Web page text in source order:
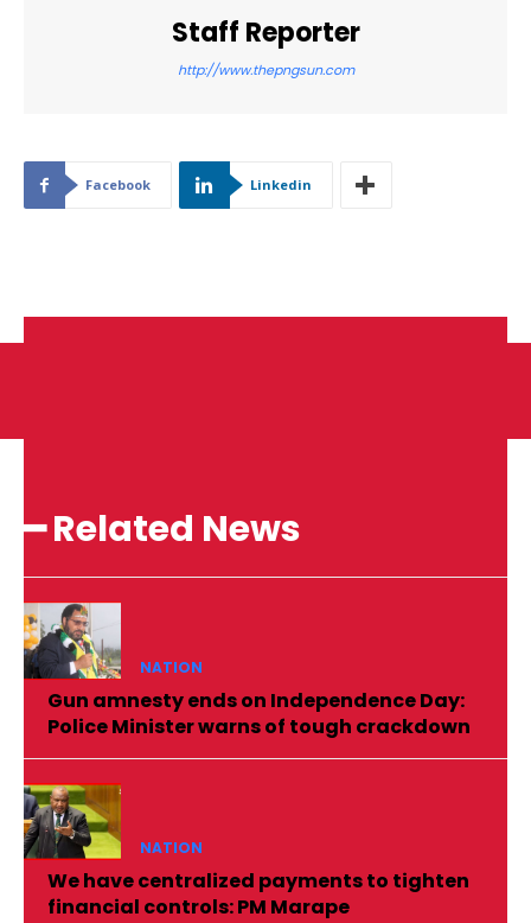
Staff Reporter
http://www.thepngsun.com
Facebook Linkedin
━ Related News
NATION
Gun amnesty ends on Independence Day:
Police Minister warns of tough crackdown
NATION
We have centralized payments to tighten
financial controls: PM Marape